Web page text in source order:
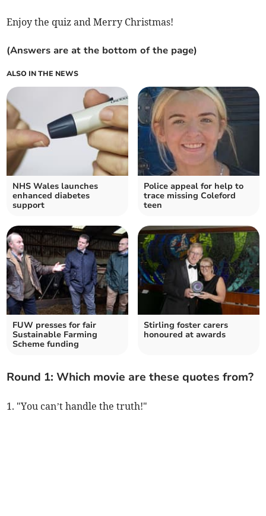
Enjoy the quiz and Merry Christmas!
(Answers are at the bottom of the page)
ALSO IN THE NEWS
NHS Wales launches
enhanced diabetes
support
Police appeal for help to
trace missing Coleford
teen
FUW presses for fair
Sustainable Farming
Scheme funding
Stirling foster carers
honoured at awards
Round 1: Which movie are these quotes from?
1. "You can’t handle the truth!"